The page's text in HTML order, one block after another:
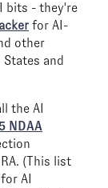
bits - they're
for AI-
other
and
the AI
NDAA
(This list
AI